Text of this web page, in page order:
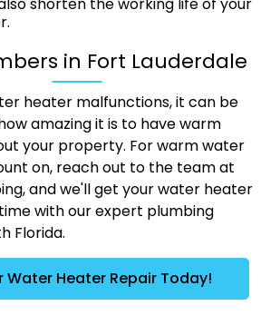
shorten the working life of your
in Fort Lauderdale
heater malfunctions, it can be
amazing it is to have warm
your property. For warm water
on, reach out to the team at
and we'll get your water heater
with our expert plumbing
Florida.
Water Heater Repair Today!